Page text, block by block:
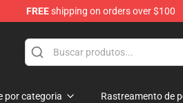
FREEshipping on orders over $100
por categoria Rastreamento de